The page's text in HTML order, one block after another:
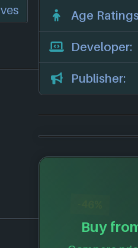
Age
Developer:
Publisher:
Buy